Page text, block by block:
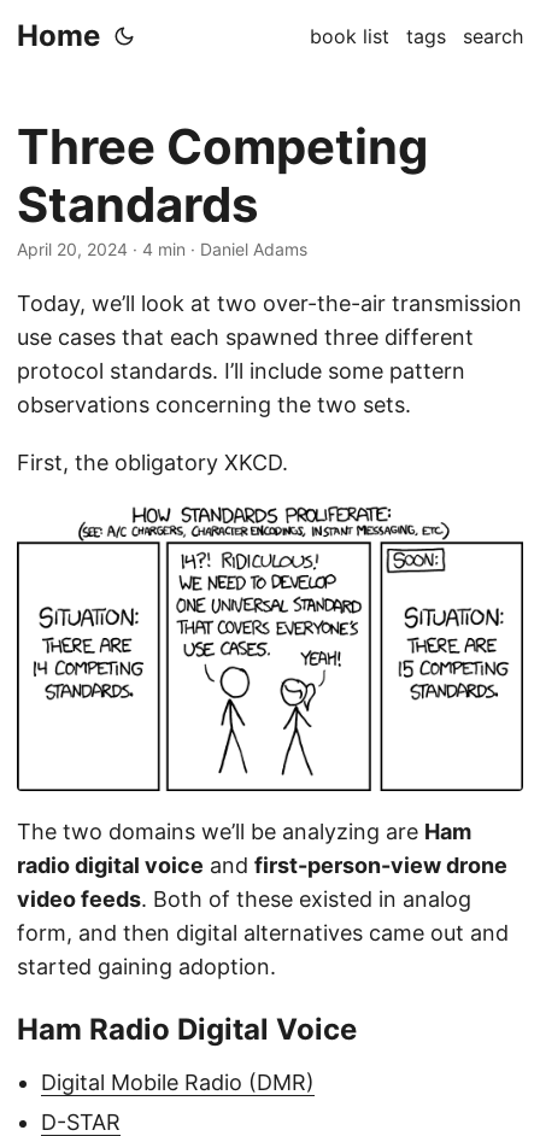
Home book list tags search
Three Competing
Standards
April 20, 2024 · 4 min · Daniel Adams
Today, we’ll look at two over-the-air transmission
use cases that each spawned three different
protocol standards. I’ll include some pattern
observations concerning the two sets.
First, the obligatory XKCD.
The two domains we’ll be analyzing are Ham
radio digital voice and first-person-view drone
video feeds. Both of these existed in analog
form, and then digital alternatives came out and
started gaining adoption.
Ham Radio Digital Voice
Digital Mobile Radio (DMR)
D-STAR